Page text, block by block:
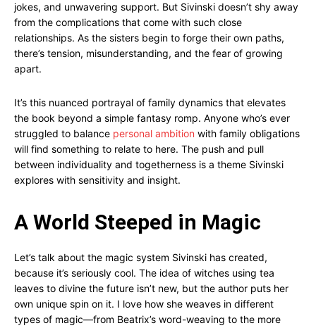
jokes, and unwavering support. But Sivinski doesn’t shy away
from the complications that come with such close
relationships. As the sisters begin to forge their own paths,
there’s tension, misunderstanding, and the fear of growing
apart.
It’s this nuanced portrayal of family dynamics that elevates
the book beyond a simple fantasy romp. Anyone who’s ever
struggled to balance personal ambition with family obligations
will find something to relate to here. The push and pull
between individuality and togetherness is a theme Sivinski
explores with sensitivity and insight.
A World Steeped in Magic
Let’s talk about the magic system Sivinski has created,
because it’s seriously cool. The idea of witches using tea
leaves to divine the future isn’t new, but the author puts her
own unique spin on it. I love how she weaves in different
types of magic—from Beatrix’s word-weaving to the more